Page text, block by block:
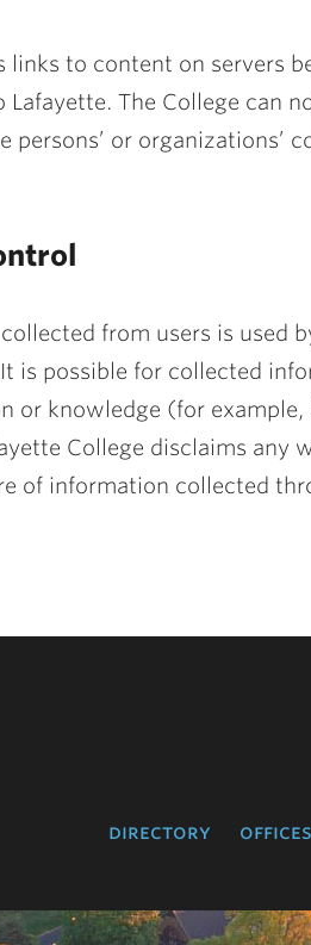
links to content on servers
The College can
or organizations’
from users is used
is possible for collected
or knowledge (for
College disclaims any
of information collected
directory